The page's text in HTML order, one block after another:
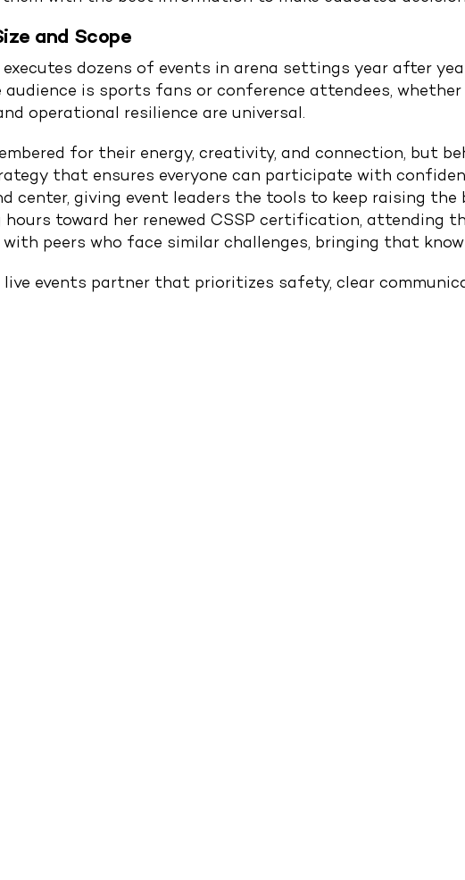
and Scope
executes dozens of events in arena settings year after
is sports fans or conference attendees,
operational resilience are universal.
for their energy, creativity, and connection, but
that ensures everyone can participate with
center, giving event leaders the tools to keep raising the
toward her renewed CSSP certification, attending
peers who face similar challenges, bringing that
live events partner that prioritizes safety, clear